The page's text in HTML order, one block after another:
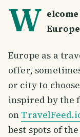
W
Europe as a
offer,
or city to
inspired by the
on
best spots of